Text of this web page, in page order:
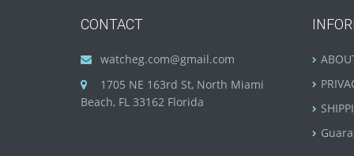
CONTACT
watcheg.com@gmail.com
1705 NE 163rd St, North Miami
Beach, FL 33162 Florida